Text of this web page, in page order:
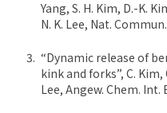
Yang, S. H. Kim, D.-K.
N. K. Lee, Nat.
“Dynamic release of
kink and forks”, C. Kim,
Lee, Angew. Chem. Int.